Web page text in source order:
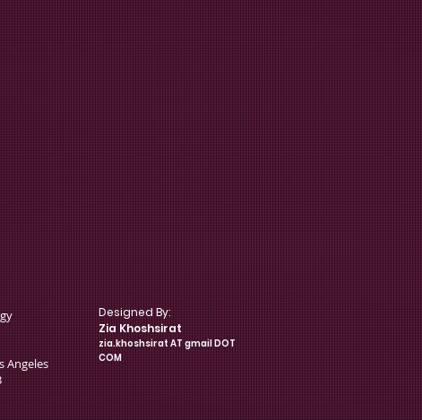
Designed By:
Zia Khoshsirat
zia.khoshsirat AT gmail DOT
COM
Angeles